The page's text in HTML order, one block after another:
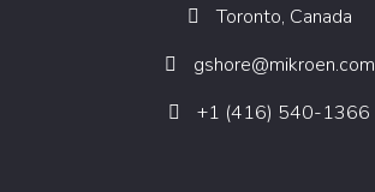
Toronto, Canada
gshore@mikroen.com
+1 (416) 540-1366